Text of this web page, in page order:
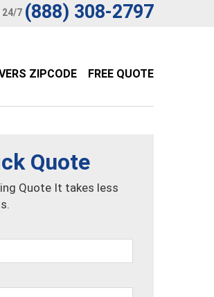
24/7 (888) 308-2797
ZIPCODE FREE QUOTE
Quote
Quote It takes less